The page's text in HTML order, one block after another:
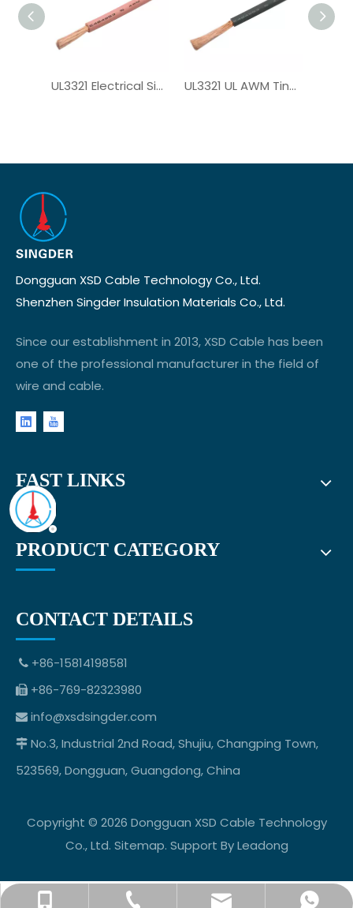
UL3321 Electrical Single Core XLPE Wire UL3321 UL AWM Tinned Copper PV Wire
Dongguan XSD Cable Technology Co., Ltd.
Shenzhen Singder Insulation Materials Co., Ltd.
Since our establishment in 2013, XSD Cable has been
one of the professional manufacturer in the field of
wire and cable.
FAST LINKS
PRODUCT CATEGORY
CONTACT DETAILS
 +86-15814198581
 +86-769-82323980
 info@xsdsingder.com
 No.3, Industrial 2nd Road, Shujiu, Changping Town,
523569, Dongguan, Guangdong, China
+86-15814198581
+86-769-82323980
info@xsdsingder.com
+8615814198581
Copyright © 2026 Dongguan XSD Cable Technology
Co., Ltd. Sitemap. Support ByLeadong